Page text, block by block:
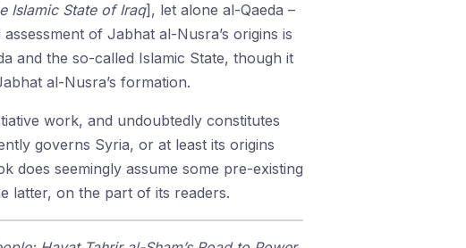
Islamic State of Iraq], let alone al-Qaeda –
of Jabhat al-Nusra’s origins is
and the so-called Islamic State, though it
al-Nusra’s formation.
work, and undoubtedly constitutes
governs Syria, or at least its origins
does seemingly assume some pre-existing
latter, on the part of its readers.